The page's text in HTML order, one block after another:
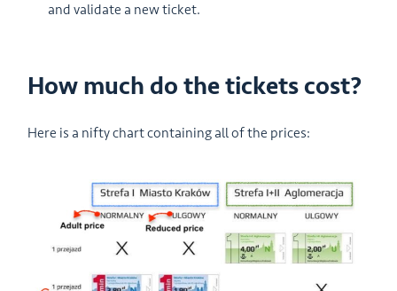
and validate a new ticket.
How much do the tickets cost?
Here is a nifty chart containing all of the prices: